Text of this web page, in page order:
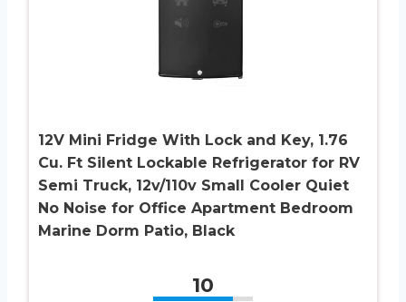
12V Mini Fridge With Lock and Key, 1.76
Cu. Ft Silent Lockable Refrigerator for RV
Semi Truck, 12v/110v Small Cooler Quiet
No Noise for Office Apartment Bedroom
Marine Dorm Patio, Black
10